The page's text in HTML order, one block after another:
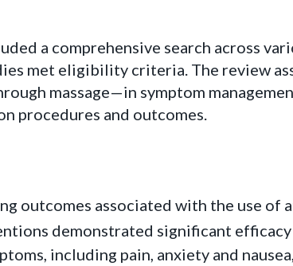
a comprehensive search across
met eligibility criteria. The review
massage—in symptom
procedures and outcomes.
outcomes associated with the use of
demonstrated significant
including pain, anxiety and